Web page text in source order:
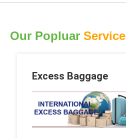
Our Popluar Service
Excess Baggage